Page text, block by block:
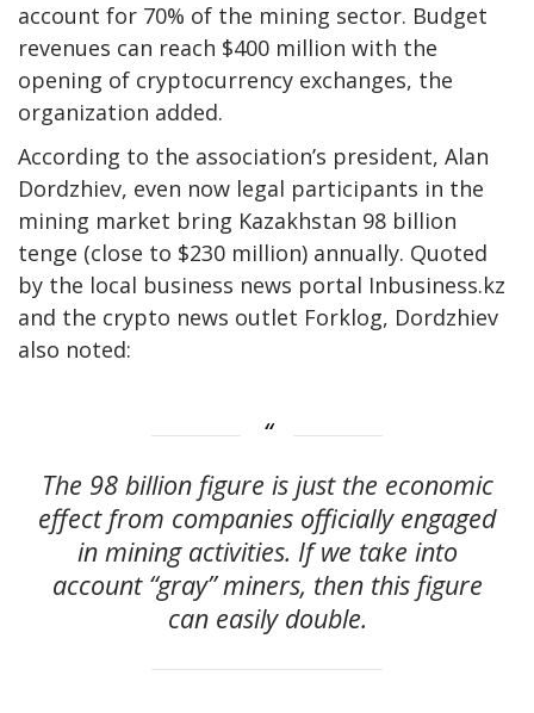
account for 70% of the mining sector. Budget
revenues can reach $400 million with the
opening of cryptocurrency exchanges, the
organization added.
According to the association’s president, Alan
Dordzhiev, even now legal participants in the
mining market bring Kazakhstan 98 billion
tenge (close to $230 million) annually. Quoted
by the local business news portal Inbusiness.kz
and the crypto news outlet Forklog, Dordzhiev
also noted:
The 98 billion figure is just the economic
effect from companies officially engaged
in mining activities. If we take into
account “gray” miners, then this figure
can easily double.